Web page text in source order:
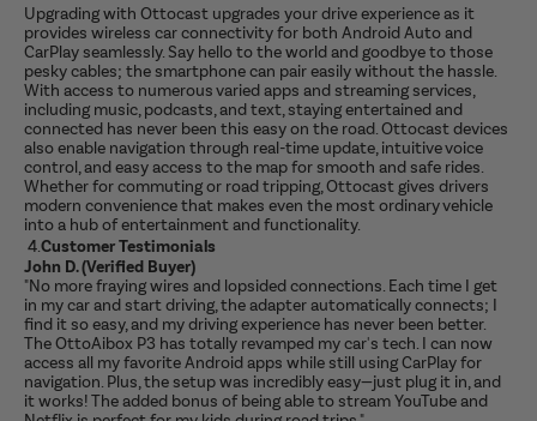
Upgrading with Ottocast upgrades your drive experience as it
provides wireless car connectivity for both Android Auto and
CarPlay seamlessly. Say hello to the world and goodbye to those
pesky cables; the smartphone can pair easily without the hassle.
With access to numerous varied apps and streaming services,
including music, podcasts, and text, staying entertained and
connected has never been this easy on the road. Ottocast devices
also enable navigation through real-time update, intuitive voice
control, and easy access to the map for smooth and safe rides.
Whether for commuting or road tripping, Ottocast gives drivers
modern convenience that makes even the most ordinary vehicle
into a hub of entertainment and functionality.
4.Customer Testimonials
John D. (Verified Buyer)
"No more fraying wires and lopsided connections. Each time I get
in my car and start driving, the adapter automatically connects; I
find it so easy, and my driving experience has never been better.
The OttoAibox P3 has totally revamped my car's tech. I can now
access all my favorite Android apps while still using CarPlay for
navigation. Plus, the setup was incredibly easy—just plug it in, and
it works! The added bonus of being able to stream YouTube and